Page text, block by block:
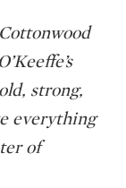
strong,
everything
of